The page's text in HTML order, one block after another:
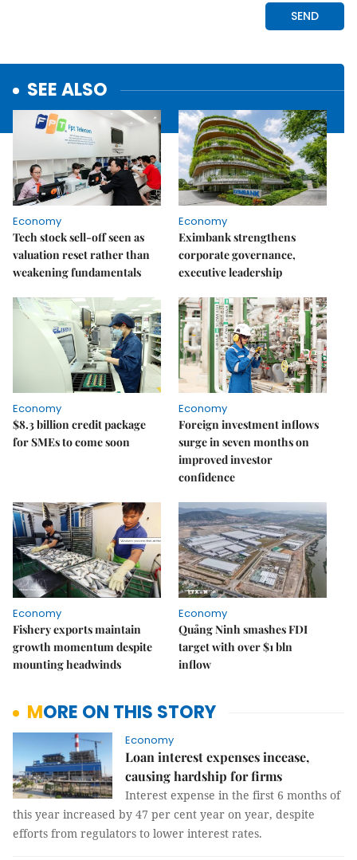
SEE ALSO
Economy
Tech stock sell-off seen as
valuation reset rather than
weakening fundamentals
Economy
Eximbank strengthens
corporate governance,
executive leadership
Economy
$8.3 billion credit package
for SMEs to come soon
Economy
Foreign investment inflows
surge in seven months on
improved investor
confidence
Economy
Fishery exports maintain
growth momentum despite
mounting headwinds
Economy
Quảng Ninh smashes FDI
target with over $1 bln
inflow
MORE ON THIS STORY
Economy
Loan interest expenses incease,
causing hardship for firms
Interest expense in the first 6 months of
this year increased by 47 per cent year on year, despite
efforts from regulators to lower interest rates.